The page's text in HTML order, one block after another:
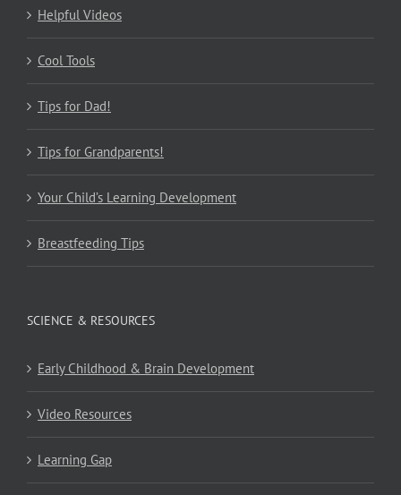
Helpful Videos
Cool Tools
Tips for Dad!
Tips for Grandparents!
Your Child’s Learning Development
Breastfeeding Tips
SCIENCE & RESOURCES
Early Childhood & Brain Development
Video Resources
Learning Gap